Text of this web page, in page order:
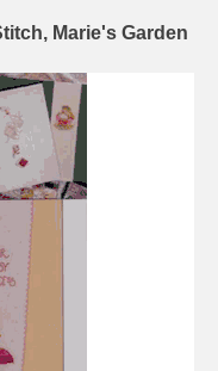
Marie's Garden